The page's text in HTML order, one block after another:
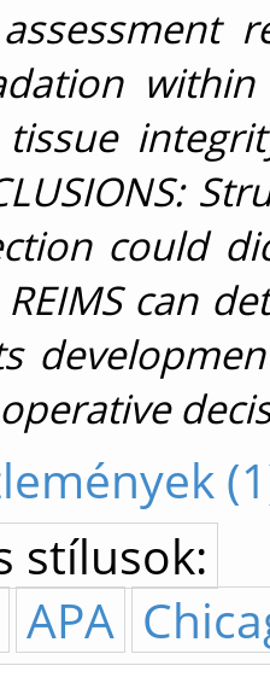
could
can
stílusok:
APA